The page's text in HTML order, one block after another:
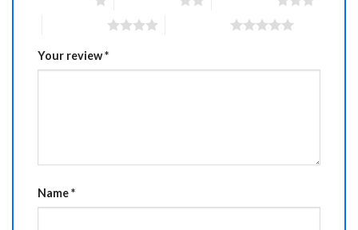
Your review*
Name*